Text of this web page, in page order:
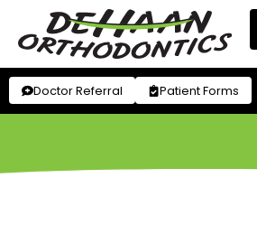
Doctor Referral Patient Forms